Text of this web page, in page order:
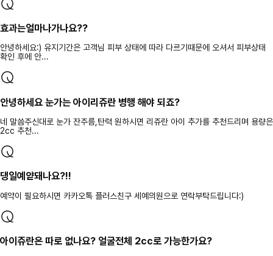
효과는얼마나가나요??
안녕하세요:) 유지기간은 고객님 피부 상태에 따라 다르기때문에 오셔서 피부상태
확인 후에 안...
안녕하세요 눈가는 아이리쥬란 병행 해야 되죠?
네 말씀주신대로 눈가 잔주름,탄력 원하시면 리쥬란 아이 추가를 추천드리며 용량은
2cc 추천...
댕일예얃돼나요?!!
예약이 필요하시면 카카오톡 플러스친구 세예의원으로 연락부탁드립니다:)
아이쥬란은 따로 없나요? 얼굴전체 2cc로 가능한가요?